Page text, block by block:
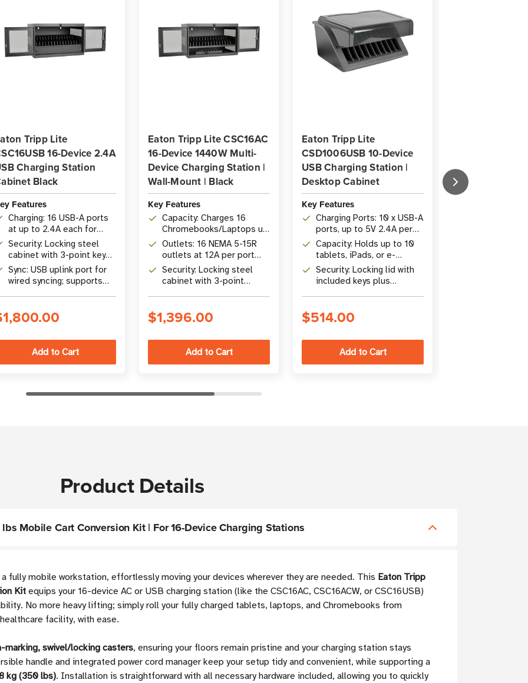
Tripp Lite
16-Device 2.4A
Charging Station
Black
Features
Charging: 16 USB-A ports
at up to 2.4A each for
tablets, phones, and USB
devices
Security: Locking steel
cabinet with 3-point key
lock, hasp, and flow-
through ventilation
Sync: USB uplink port for
wired syncing; supports
Eaton Tripp Lite CSC16AC
16-Device 1440W Multi-
Device Charging Station |
Wall-Mount | Black
Key Features
Capacity: Charges 16
Chromebooks/Laptops up
to 15 in. screen size,
1440W total
Outlets: 16 NEMA 5-15R
outlets at 12A per port
with built-in circuit
breaker
Security: Locking steel
cabinet with 3-point
$1,396.00
Eaton Tripp Lite
CSD1006USB 10-Device
USB Charging Station |
Desktop Cabinet
Key Features
Charging Ports: 10 x USB-A
ports, up to 5V 2.4A per
port via BC 1.2 rapid
charging
Capacity: Holds up to 10
tablets, iPads, or e-
readers up to 10.5 in.
Security: Locking lid with
included keys plus
$514.00
Multi-Device
Station | White
Product Details
Mobile Cart Conversion Kit | For 16-Device Charging Stations
fully mobile workstation, effortlessly moving your devices wherever they are needed. This Eaton Tripp
Kit equips your 16-device AC or USB charging station (like the CSC16AC, CSC16ACW, or CSC16USB)
No more heavy lifting; simply roll your fully charged tablets, laptops, and Chromebooks from
facility, with ease.
marking, swivel/locking casters, ensuring your floors remain pristine and your charging station stays
handle and integrated power cord manager keep your setup tidy and convenient, while supporting a
kg (350 lbs). Installation is straightforward with all necessary hardware included, allowing you to quickly